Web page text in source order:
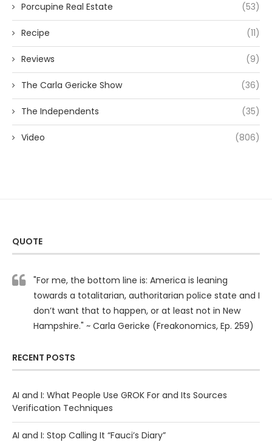
Porcupine Real Estate (53)
Recipe (11)
Reviews (9)
The Carla Gericke Show (36)
The Independents (35)
Video (806)
QUOTE
"For me, the bottom line is: America is leaning
towards a totalitarian, authoritarian police state and I
don’t want that to happen, or at least not in New
Hampshire." ~ Carla Gericke (Freakonomics, Ep. 259)
RECENT POSTS
AI and I: What People Use GROK For and Its Sources
Verification Techniques
AI and I: Stop Calling It “Fauci’s Diary”